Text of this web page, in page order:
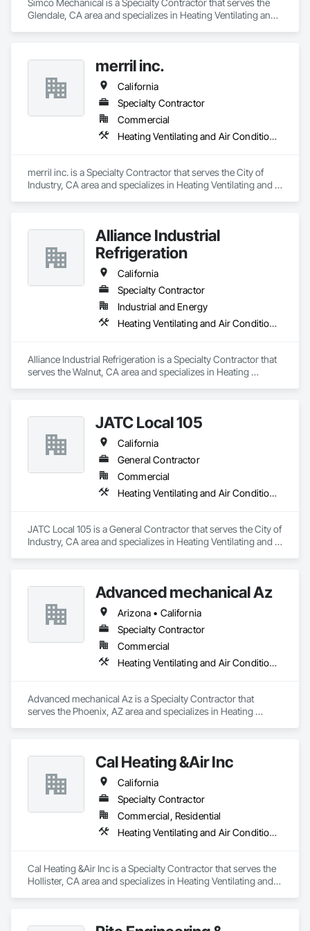
Simco Mechanical is a Specialty Contractor that serves the
Glendale, CA area and specializes in Heating Ventilating and
merril inc.
California
Specialty Contractor
Commercial
Heating Ventilating and Air Conditioning HVAC
merril inc. is a Specialty Contractor that serves the City of
Industry, CA area and specializes in Heating Ventilating and
Alliance Industrial
Refrigeration
California
Specialty Contractor
Industrial and Energy
Heating Ventilating and Air Conditioning HVAC
Alliance Industrial Refrigeration is a Specialty Contractor that
serves the Walnut, CA area and specializes in Heating
JATC Local 105
California
General Contractor
Commercial
Heating Ventilating and Air Conditioning HVAC
JATC Local 105 is a General Contractor that serves the City of
Industry, CA area and specializes in Heating Ventilating and
Advanced mechanical Az
Arizona • California
Specialty Contractor
Commercial
Heating Ventilating and Air Conditioning HVAC
Advanced mechanical Az is a Specialty Contractor that
serves the Phoenix, AZ area and specializes in Heating
Cal Heating &Air Inc
California
Specialty Contractor
Commercial, Residential
Heating Ventilating and Air Conditioning HVAC
Cal Heating &Air Inc is a Specialty Contractor that serves the
Hollister, CA area and specializes in Heating Ventilating and